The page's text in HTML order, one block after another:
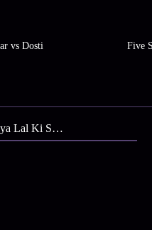
vs Dosti Five
Jai Kanhaiya Lal Ki S2 E9 - Kanhaiya Bana Rickshawala